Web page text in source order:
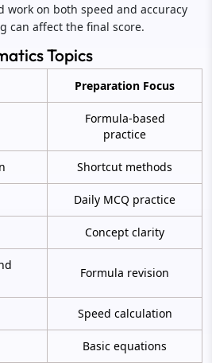
work on both speed and accuracy
can affect the final score.
Topics
Preparation Focus
Formula-based
practice
Shortcut methods
Daily MCQ practice
Concept clarity
Formula revision
Speed calculation
Basic equations